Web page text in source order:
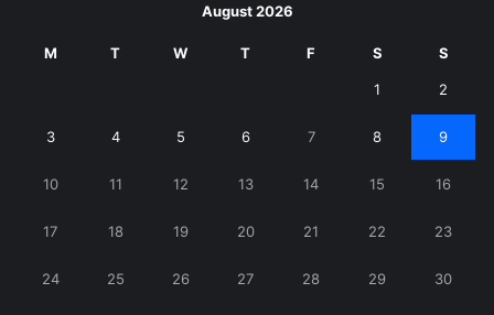
August 2026
M T W T F S S
1 2
3 4 5 6 7 8 9
10 11 12 13 14 15 16
17 18 19 20 21 22 23
24 25 26 27 28 29 30